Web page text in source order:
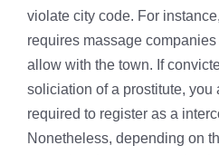
violate city code. For
requires massage
allow with the town. If
soliciation of a prostitute, you
required to register as a
Nonetheless, depending on